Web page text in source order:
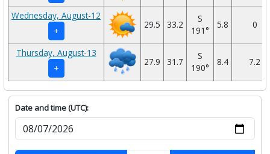
Wednesday, August-12
+
29.5 33.2
S
191°
5.8 0
Thursday, August-13
+
27.9 31.7
S
190°
8.4 7.2
Date and time (UTC):